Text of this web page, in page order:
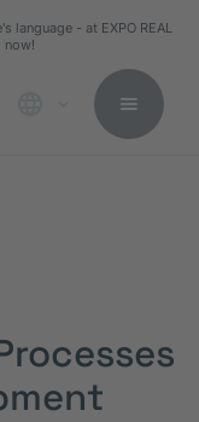
language - at EXPO REAL
now!